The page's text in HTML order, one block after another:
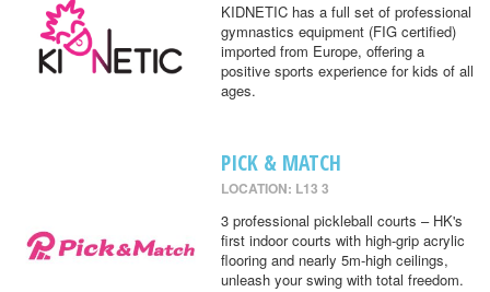
KIDNETIC has a full set of professional
gymnastics equipment (FIG certified)
imported from Europe, offering a
positive sports experience for kids of all
ages.
PICK & MATCH
LOCATION: L13 3
3 professional pickleball courts – HK's
first indoor courts with high-grip acrylic
flooring and nearly 5m-high ceilings,
unleash your swing with total freedom.